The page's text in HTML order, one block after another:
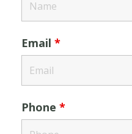
Email *
Phone *